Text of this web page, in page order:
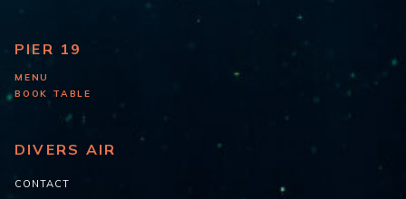
PIER 19
MENU
BOOK TABLE
DIVERS AIR
CONTACT